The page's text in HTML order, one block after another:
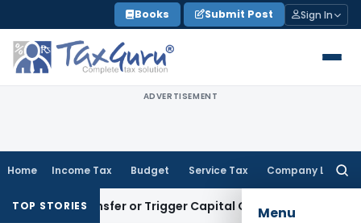
to
content
Books Submit Post Sign In
ADVERTISEMENT
Home Income Tax Budget Service Tax Company Law
Menu
TOP STORIES
Transfer or Trigger Capital Gains: ITAT Kolkata